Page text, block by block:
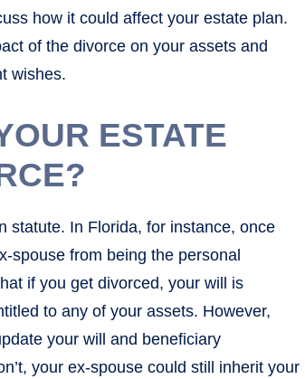
how it could affect your estate plan.
of the divorce on your assets and
wishes.
ESTATE
statute. In Florida, for instance, once
spouse from being the personal
if you get divorced, your will is
to any of your assets. However,
your will and beneficiary
your ex-spouse could still inherit your